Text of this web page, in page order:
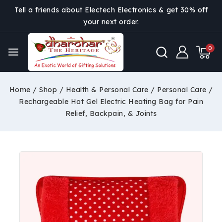
Tell a friends about Electech Electronics & get 30% off
your next order.
0
Home / Shop / Health & Personal Care / Personal Care /
Rechargeable Hot Gel Electric Heating Bag for Pain
Relief, Backpain, & Joints